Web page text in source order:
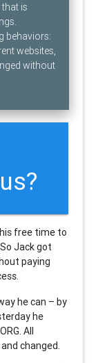
that is
behaviors:
websites,
without
free time to
Jack got
paying
he can – by
he
All
and changed.